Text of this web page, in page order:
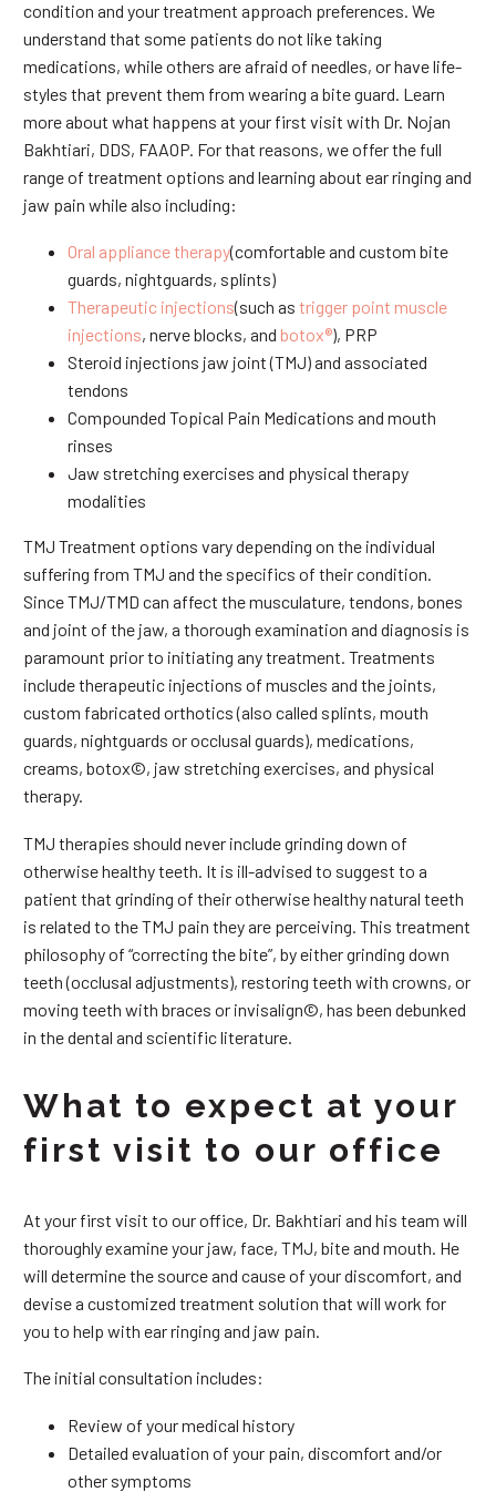
condition and your treatment approach preferences. We
understand that some patients do not like taking
medications, while others are afraid of needles, or have life-
styles that prevent them from wearing a bite guard. Learn
more about what happens at your first visit with Dr. Nojan
Bakhtiari, DDS, FAAOP. For that reasons, we offer the full
range of treatment options and learning about ear ringing and
jaw pain while also including:
Oral appliance therapy(comfortable and custom bite
guards, nightguards, splints)
Therapeutic injections(such as trigger point muscle
injections, nerve blocks, and botox®), PRP
Steroid injections jaw joint (TMJ) and associated
tendons
Compounded Topical Pain Medications and mouth
rinses
Jaw stretching exercises and physical therapy
modalities
TMJ Treatment options vary depending on the individual
suffering from TMJ and the specifics of their condition.
Since TMJ/TMD can affect the musculature, tendons, bones
and joint of the jaw, a thorough examination and diagnosis is
paramount prior to initiating any treatment. Treatments
include therapeutic injections of muscles and the joints,
custom fabricated orthotics (also called splints, mouth
guards, nightguards or occlusal guards), medications,
creams, botox©, jaw stretching exercises, and physical
therapy.
TMJ therapies should never include grinding down of
otherwise healthy teeth. It is ill-advised to suggest to a
patient that grinding of their otherwise healthy natural teeth
is related to the TMJ pain they are perceiving. This treatment
philosophy of “correcting the bite”, by either grinding down
teeth (occlusal adjustments), restoring teeth with crowns, or
moving teeth with braces or invisalign©, has been debunked
in the dental and scientific literature.
What to expect at your
first visit to our office
At your first visit to our office, Dr. Bakhtiari and his team will
thoroughly examine your jaw, face, TMJ, bite and mouth. He
will determine the source and cause of your discomfort, and
devise a customized treatment solution that will work for
you to help with ear ringing and jaw pain.
The initial consultation includes:
Review of your medical history
Detailed evaluation of your pain, discomfort and/or
other symptoms